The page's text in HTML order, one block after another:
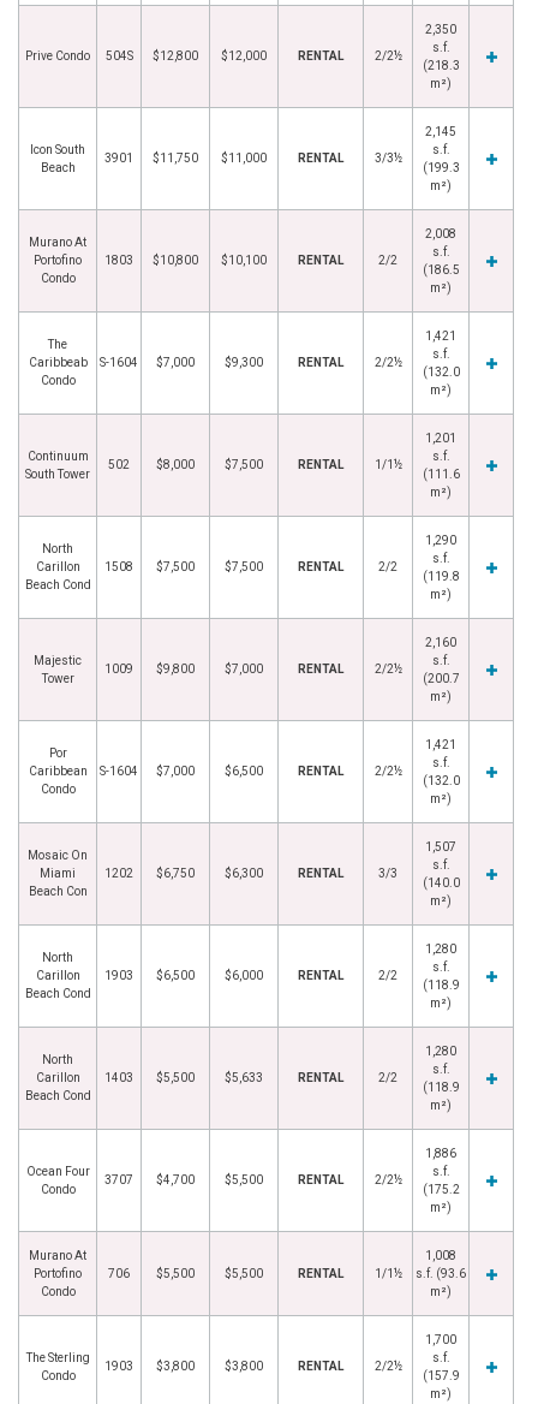
Prive Condo 504S $12,800 $12,000 RENTAL 2/2½
2,350
s.f.
(218.3
m²)
Icon South
Beach
3901 $11,750 $11,000 RENTAL 3/3½
2,145
s.f.
(199.3
m²)
Murano At
Portofino
Condo
1803 $10,800 $10,100 RENTAL 2/2
2,008
s.f.
(186.5
m²)
The
Caribbeab
Condo
S-1604 $7,000 $9,300 RENTAL 2/2½
1,421
s.f.
(132.0
m²)
Continuum
South Tower
502 $8,000 $7,500 RENTAL 1/1½
1,201
s.f.
(111.6
m²)
North
Carillon
Beach Cond
1508 $7,500 $7,500 RENTAL 2/2
1,290
s.f.
(119.8
m²)
Majestic
Tower
1009 $9,800 $7,000 RENTAL 2/2½
2,160
s.f.
(200.7
m²)
Por
Caribbean
Condo
S-1604 $7,000 $6,500 RENTAL 2/2½
1,421
s.f.
(132.0
m²)
Mosaic On
Miami
Beach Con
1202 $6,750 $6,300 RENTAL 3/3
1,507
s.f.
(140.0
m²)
North
Carillon
Beach Cond
1903 $6,500 $6,000 RENTAL 2/2
1,280
s.f.
(118.9
m²)
North
Carillon
Beach Cond
1403 $5,500 $5,633 RENTAL 2/2
1,280
s.f.
(118.9
m²)
Ocean Four
Condo
3707 $4,700 $5,500 RENTAL 2/2½
1,886
s.f.
(175.2
m²)
Murano At
Portofino
Condo
706 $5,500 $5,500 RENTAL 1/1½
1,008
s.f. (93.6
m²)
The Sterling
Condo
1903 $3,800 $3,800 RENTAL 2/2½
1,700
s.f.
(157.9
m²)